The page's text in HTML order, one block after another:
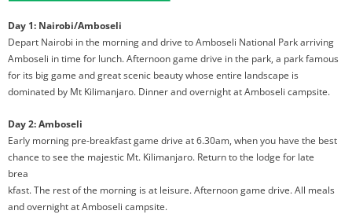
Day 1: Nairobi/Amboseli
Depart Nairobi in the morning and drive to Amboseli National Park arriving
Amboseli in time for lunch. Afternoon game drive in the park, a park famous
for its big game and great scenic beauty whose entire landscape is
dominated by Mt Kilimanjaro. Dinner and overnight at Amboseli campsite.
Day 2: Amboseli
Early morning pre-breakfast game drive at 6.30am, when you have the best
chance to see the majestic Mt. Kilimanjaro. Return to the lodge for late
brea
kfast. The rest of the morning is at leisure. Afternoon game drive. All meals
and overnight at Amboseli campsite.